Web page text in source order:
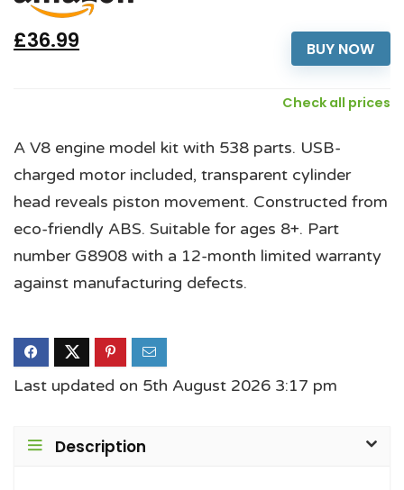
BUY NOW
£36.99
Check all prices
A V8 engine model kit with 538 parts. USB-
charged motor included, transparent cylinder
head reveals piston movement. Constructed from
eco-friendly ABS. Suitable for ages 8+. Part
number G8908 with a 12-month limited warranty
against manufacturing defects.
Last updated on 5th August 2026 3:17 pm
Description